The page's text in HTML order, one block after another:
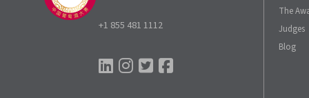
+1 855 481 1112
The
Judges
Blog